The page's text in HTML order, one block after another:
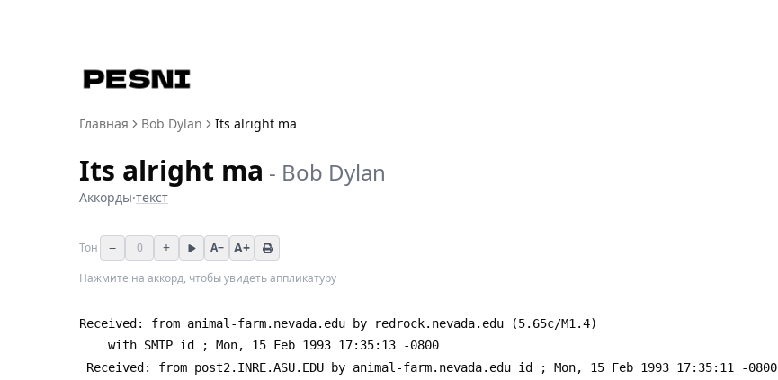
Главная Bob Dylan Its alright ma
Its alright ma - Bob Dylan
Аккорды·текст
Тон − 0 + A− A+
Нажмите на аккорд, чтобы увидеть аппликатуру
Received: from animal-farm.nevada.edu by redrock.nevada.edu (5.65c/M1.4)
with SMTP id
; Mon, 15 Feb 1993 17:35:13 -0800
Received: from post2.INRE.ASU.EDU by animal-farm.nevada.edu id
; Mon, 15 Feb 1993 17:35:11 -0800